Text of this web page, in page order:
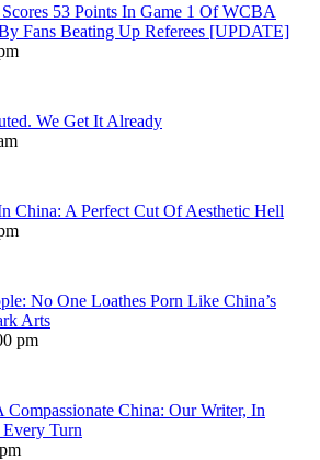
53 Points In Game 1 Of WCBA
Fans Beating Up Referees [UPDATE]
We Get It Already
China: A Perfect Cut Of Aesthetic Hell
No One Loathes Porn Like China’s
Arts
pm
Compassionate China: Our Writer, In
Turn